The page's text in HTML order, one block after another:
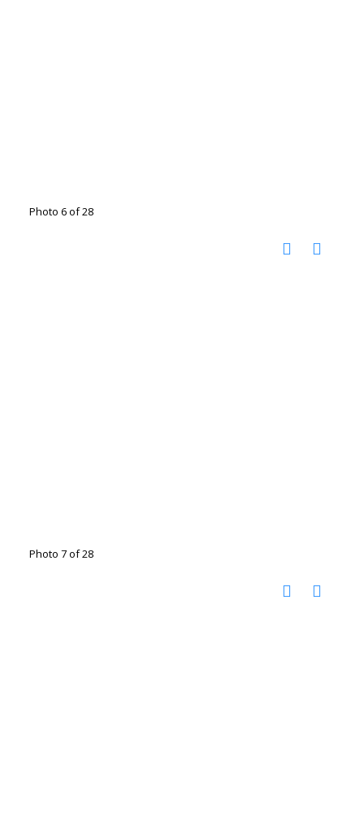
Photo 6 of 28
Photo 7 of 28